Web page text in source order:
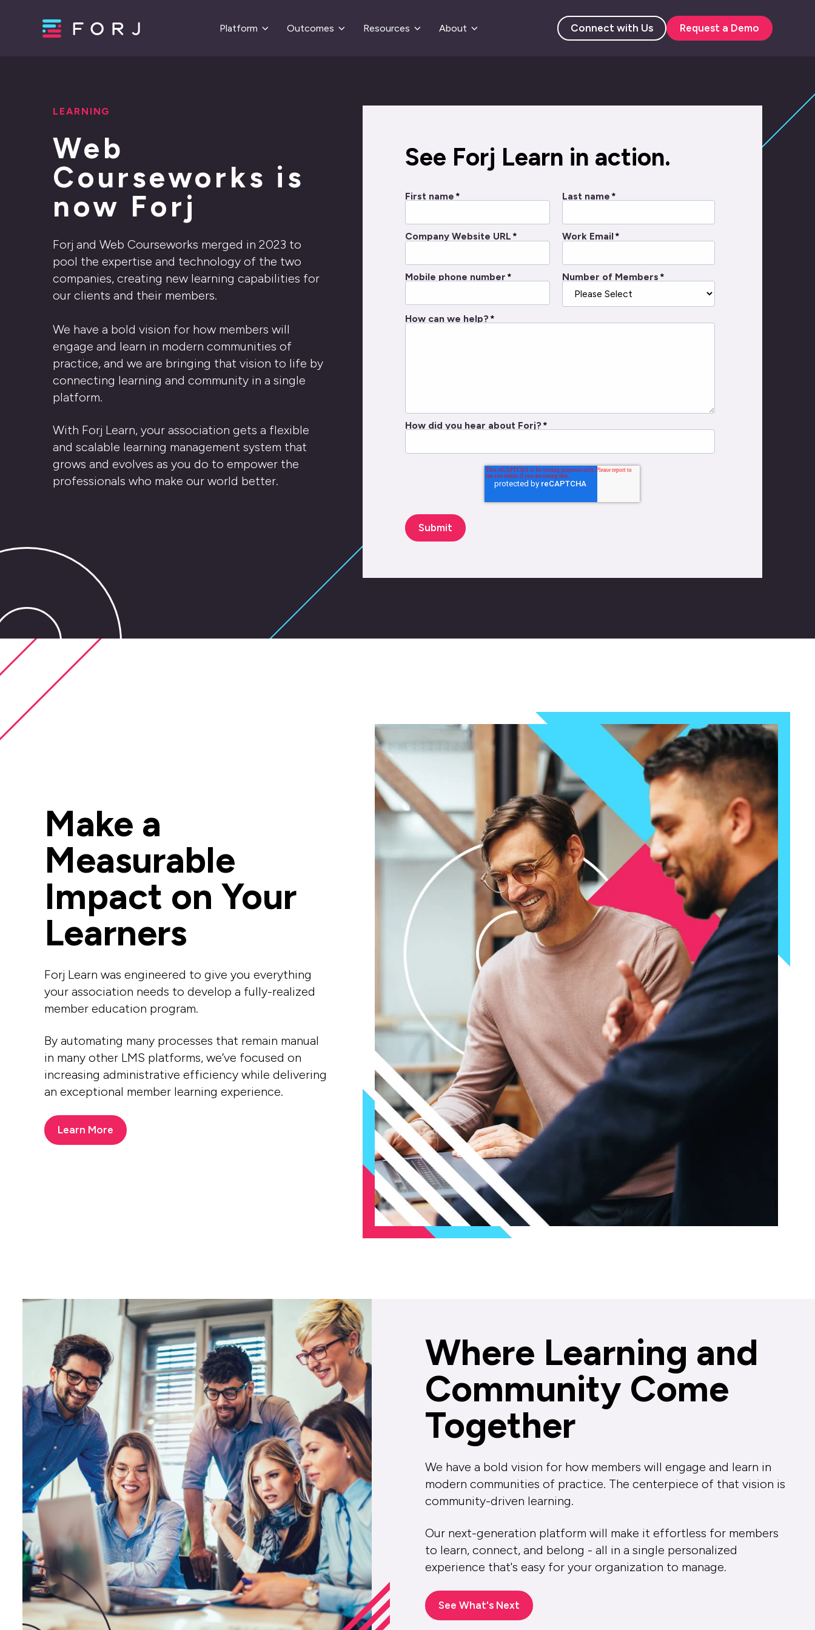
Platform Outcomes Resources About Connect with Us Request a Demo
LEARNING
Web
Courseworks is
now Forj
Forj and Web Courseworks merged in 2023 to
pool the expertise and technology of the two
companies, creating new learning capabilities for
our clients and their members.
We have a bold vision for how members will
engage and learn in modern communities of
practice, and we are bringing that vision to life by
connecting learning and community in a single
platform.
With Forj Learn, your association gets a flexible
and scalable learning management system that
grows and evolves as you do to empower the
professionals who make our world better.
See Forj Learn in action.
First name * Last name *
Company Website URL * Work Email*
Mobile phone number * Number of Members *
How can we help? *
How did you hear about Forj? *
Make a
Measurable
Impact on Your
Learners
Forj Learn was engineered to give you everything
your association needs to develop a fully-realized
member education program.
By automating many processes that remain manual
in many other LMS platforms, we’ve focused on
increasing administrative efficiency while delivering
an exceptional member learning experience.
Learn More
Where Learning and
Community Come
Together
We have a bold vision for how members will engage and learn in
modern communities of practice. The centerpiece of that vision is
community-driven learning.
Our next-generation platform will make it effortless for members
to learn, connect, and belong - all in a single personalized
experience that's easy for your organization to manage.
See What's Next